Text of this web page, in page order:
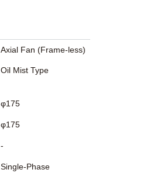
Axial Fan (Frame-less)
Oil Mist Type
φ175
φ175
-
Single-Phase